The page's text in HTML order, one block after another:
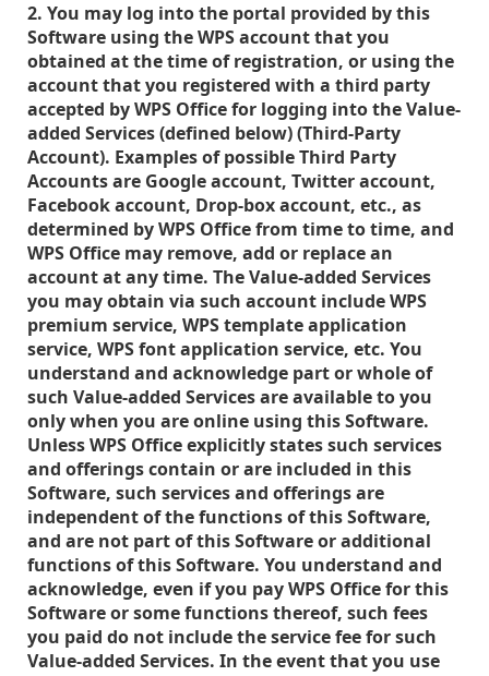
2. You may log into the portal provided by this
Software using the WPS account that you
obtained at the time of registration, or using the
account that you registered with a third party
accepted by WPS Office for logging into the Value-
added Services (defined below) (Third-Party
Account). Examples of possible Third Party
Accounts are Google account, Twitter account,
Facebook account, Drop-box account, etc., as
determined by WPS Office from time to time, and
WPS Office may remove, add or replace an
account at any time. The Value-added Services
you may obtain via such account include WPS
premium service, WPS template application
service, WPS font application service, etc. You
understand and acknowledge part or whole of
such Value-added Services are available to you
only when you are online using this Software.
Unless WPS Office explicitly states such services
and offerings contain or are included in this
Software, such services and offerings are
independent of the functions of this Software,
and are not part of this Software or additional
functions of this Software. You understand and
acknowledge, even if you pay WPS Office for this
Software or some functions thereof, such fees
you paid do not include the service fee for such
Value-added Services. In the event that you use